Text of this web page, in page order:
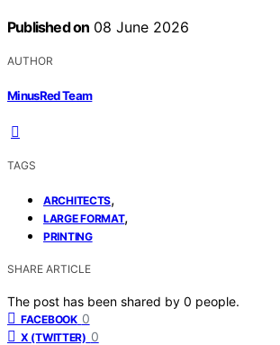
Published on 08 June 2026
AUTHOR
MinusRed Team
TAGS
ARCHITECTS,
LARGE FORMAT,
PRINTING
SHARE ARTICLE
The post has been shared by 0 people.
FACEBOOK 0
X (TWITTER) 0